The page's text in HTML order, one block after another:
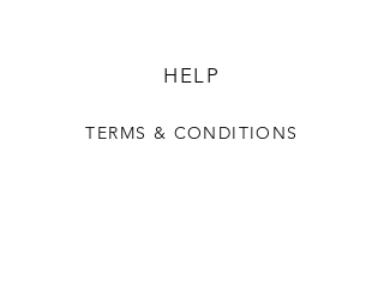
HELP
TERMS & CONDITIONS